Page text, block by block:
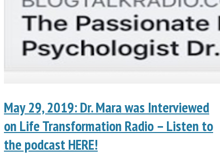
May 29, 2019: Dr. Mara was Interviewed
on Life Transformation Radio – Listen to
the podcast HERE!